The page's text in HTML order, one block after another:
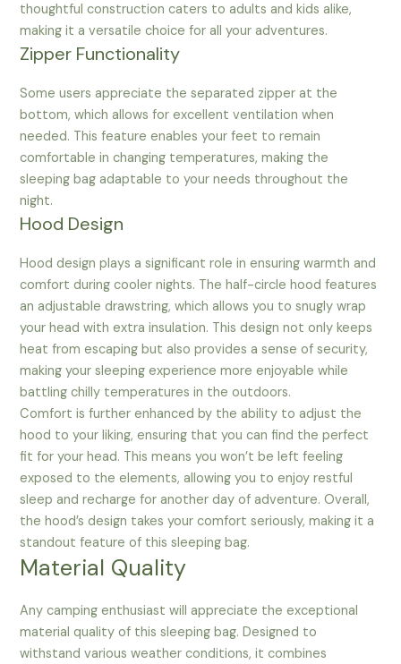
thoughtful construction caters to adults and kids alike,
making it a versatile choice for all your adventures.
Zipper Functionality
Some users appreciate the separated zipper at the
bottom, which allows for excellent ventilation when
needed. This feature enables your feet to remain
comfortable in changing temperatures, making the
sleeping bag adaptable to your needs throughout the
night.
Hood Design
Hood design plays a significant role in ensuring warmth and
comfort during cooler nights. The half-circle hood features
an adjustable drawstring, which allows you to snugly wrap
your head with extra insulation. This design not only keeps
heat from escaping but also provides a sense of security,
making your sleeping experience more enjoyable while
battling chilly temperatures in the outdoors.
Comfort is further enhanced by the ability to adjust the
hood to your liking, ensuring that you can find the perfect
fit for your head. This means you won’t be left feeling
exposed to the elements, allowing you to enjoy restful
sleep and recharge for another day of adventure. Overall,
the hood’s design takes your comfort seriously, making it a
standout feature of this sleeping bag.
Material Quality
Any camping enthusiast will appreciate the exceptional
material quality of this sleeping bag. Designed to
withstand various weather conditions, it combines